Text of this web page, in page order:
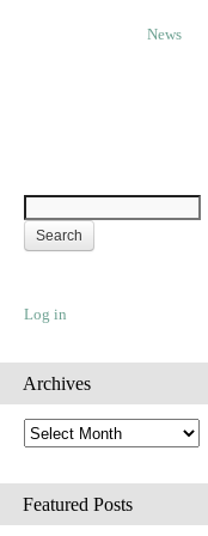
Blogs
News
Log in
Archives
A
r
h
i
Featured Posts